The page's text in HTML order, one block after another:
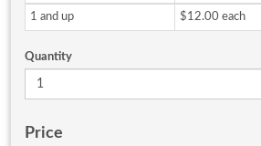
1 and up $12.00 each
Quantity
Price